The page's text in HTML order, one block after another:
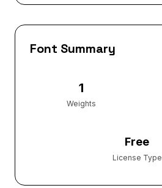
Font Summary
1
Weights
Free
License Type